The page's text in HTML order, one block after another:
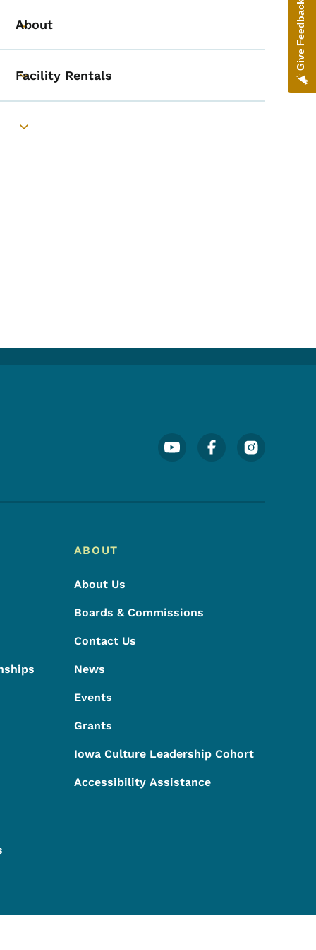
Toggle submenu
About
Toggle submenu
Facility Rentals
Toggle submenu
Footer Social Media Menu
ABOUT
About Us
Boards & Commissions
Contact Us
News
Events
Grants
Iowa Culture Leadership Cohort
Accessibility Assistance
Give Feedback